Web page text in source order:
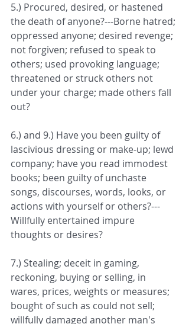
5.) Procured, desired, or hastened
the death of anyone?---Borne hatred;
oppressed anyone; desired revenge;
not forgiven; refused to speak to
others; used provoking language;
threatened or struck others not
under your charge; made others fall
out?
6.) and 9.) Have you been guilty of
lascivious dressing or make-up; lewd
company; have you read immodest
books; been guilty of unchaste
songs, discourses, words, looks, or
actions with yourself or others?---
Willfully entertained impure
thoughts or desires?
7.) Stealing; deceit in gaming,
reckoning, buying or selling, in
wares, prices, weights or measures;
bought of such as could not sell;
willfully damaged another man's